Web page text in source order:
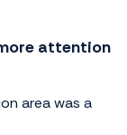
attention
area was a